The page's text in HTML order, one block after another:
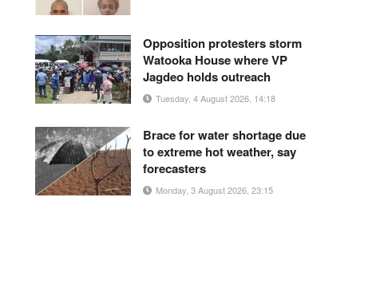
Opposition protesters storm
Watooka House where VP
Jagdeo holds outreach
Tuesday, 4 August 2026, 14:18
Brace for water shortage due
to extreme hot weather, say
forecasters
Monday, 3 August 2026, 23:15